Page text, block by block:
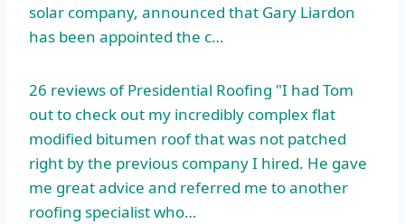
solar company, announced that Gary Liardon
has been appointed the c…
26 reviews of Presidential Roofing "I had Tom
out to check out my incredibly complex flat
modified bitumen roof that was not patched
right by the previous company I hired. He gave
me great advice and referred me to another
roofing specialist who…